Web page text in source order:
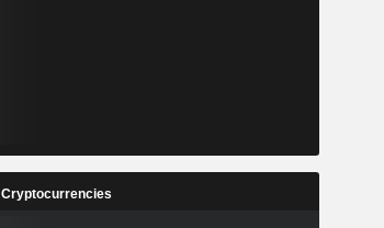
Cryptocurrencies